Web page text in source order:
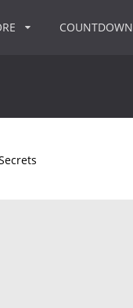
COUNTDOWN